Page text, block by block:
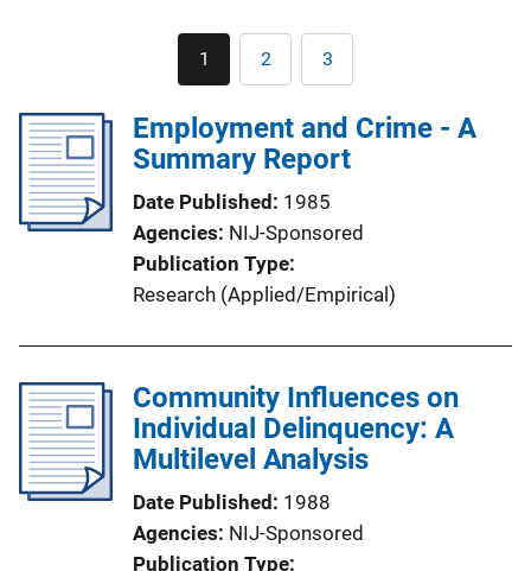
Pagination
Current
page
1 Page
2 Page
3
Employment and Crime - A
Summary Report
Date Published 1985
Agencies NIJ-Sponsored
Publication Type
Research (Applied/Empirical)
Community Influences on
Individual Delinquency: A
Multilevel Analysis
Date Published 1988
Agencies NIJ-Sponsored
Publication Type